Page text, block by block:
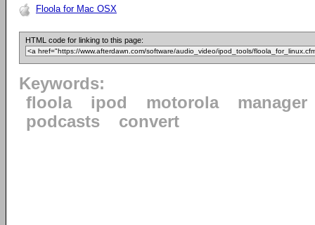
Floola for Mac OSX
HTML code for linking to this page:
Keywords:
floola
ipod motorola
manager
podcasts
convert